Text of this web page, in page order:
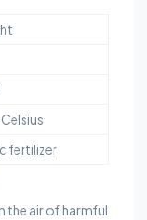
fertilizer
the air of harmful